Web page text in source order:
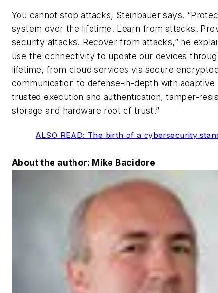
You cannot stop attacks, Steinbauer says.
system over the lifetime. Learn from attacks.
security attacks. Recover from attacks,” he
use the connectivity to update our devices
lifetime, from cloud services via secure
communication to defense-in-depth with adaptive
trusted execution and authentication, tamper-
storage and hardware root of trust.”
ALSO READ: The birth of a cybersecurity
About the author: Mike Bacidore